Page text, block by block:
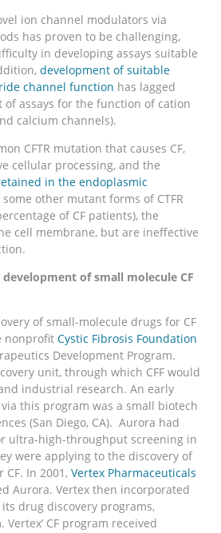
ion channel modulators via
has proven to be challenging,
in developing assays suitable
development of suitable
channel function has lagged
assays for the function of cation
calcium channels).
CFTR mutation that causes CF,
cellular processing, and the
in the endoplasmic
other mutant forms of CTFR
of CF patients), the
cell membrane, but are ineffective
of small molecule CF
of small-molecule drugs for CF
nonprofit Cystic Fibrosis Foundation
Development Program.
unit, through which CFF would
industrial research. An early
this program was a small biotech
(San Diego, CA). Aurora had
ultra-high-throughput screening in
were applying to the discovery of
In 2001, Vertex Pharmaceuticals
Aurora. Vertex then incorporated
drug discovery programs,
CF program received